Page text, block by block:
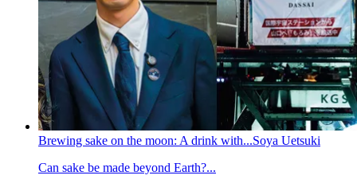
Brewing sake on the moon: A drink with...Soya Uetsuki
Can sake be made beyond Earth?...